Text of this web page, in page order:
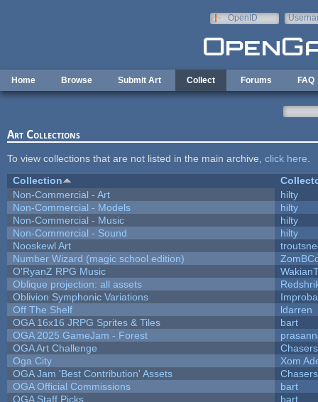
OpenID
Home Browse Submit Art Collect Forums FAQ
Art Collections
To view collections that are not listed in the main archive, click here
Collection
Non-Commercial - Art
hilty
Non-Commercial - Models
hilty
Non-Commercial - Music
hilty
Non-Commercial - Sound
hilty
Nooskewl Art
Number Wizard (magic school edition)
O'RyanZ RPG Music
Oblique projection: all assets
Oblivion Symphonic Variations
Off The Shelf
ldarren
OGA 16x16 JRPG Sprites & Tiles
bart
OGA 2025 GameJam - Forest
OGA Art Challenge
Oga City
Xom
OGA Jam 'Best Contribution' Assets
OGA Official Commissions
bart
OGA Staff Picks
bart